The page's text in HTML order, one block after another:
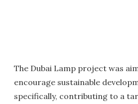
The Dubai Lamp project was
encourage sustainable
specifically, contributing to a